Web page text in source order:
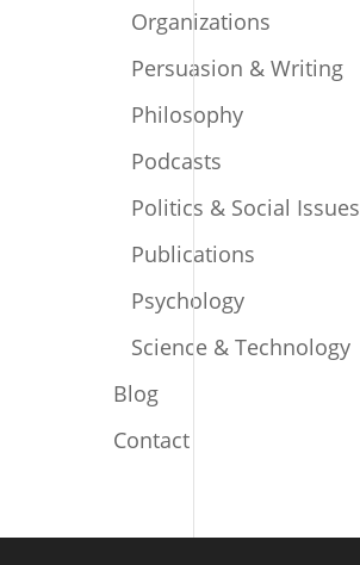
Organizations
Persuasion & Writing
Philosophy
Podcasts
Politics & Social Issues
Publications
Psychology
Science & Technology
Blog
Contact